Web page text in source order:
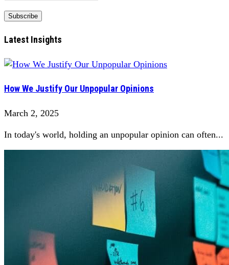
Latest Insights
How We Justify Our Unpopular Opinions
March 2, 2025
In today's world, holding an unpopular opinion can often...